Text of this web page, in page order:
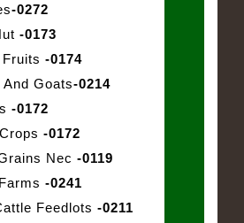
-0272
-0173
-0174
And Goats-0214
-0172
-0172
Nec -0119
-0241
Feedlots -0211